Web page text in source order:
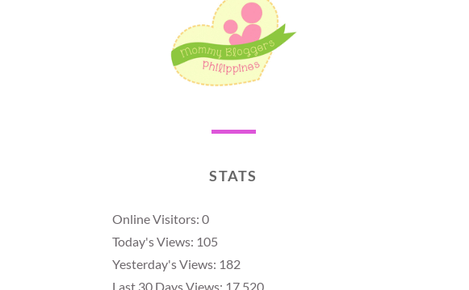
STATS
Online Visitors: 0
Today's Views: 105
Yesterday's Views: 182
Last 30 Days Views: 17,520